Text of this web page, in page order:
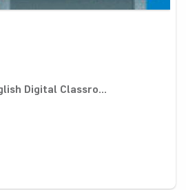
Digital Classro...